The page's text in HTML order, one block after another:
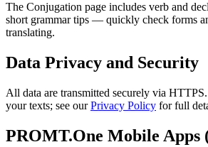
The Conjugation page includes verb and
short grammar tips — quickly check forms
translating.
Data Privacy and Security
All data are transmitted securely via
your texts; see ourPrivacy Policy for full
PROMT.One Mobile Apps